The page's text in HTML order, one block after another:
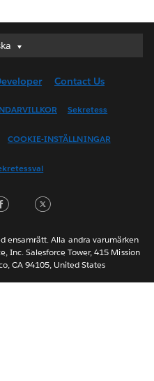
(UK)
(US)
語
Contact Us
Sekretess
COOKIE-INSTÄLLNINGAR
Facebook
ensamrätt. Alla andra varumärken
Inc. Salesforce Tower, 415 Mission
CA 94105, United States